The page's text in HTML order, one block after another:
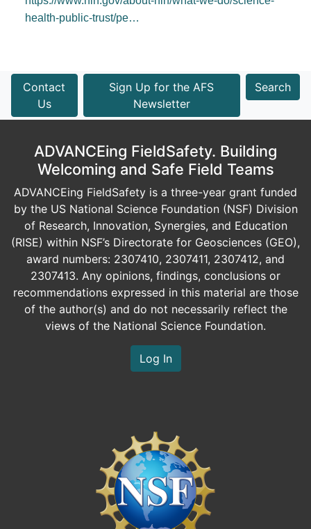
health-public-trust/pe…
Contact
Us
Sign Up for the AFS
Newsletter
Search
ADVANCEing FieldSafety. Building
Welcoming and Safe Field Teams
ADVANCEing FieldSafety is a three-year grant funded
by the US National Science Foundation (NSF) Division
of Research, Innovation, Synergies, and Education
(RISE) within NSF’s Directorate for Geosciences (GEO),
award numbers: 2307410, 2307411, 2307412, and
2307413. Any opinions, findings, conclusions or
recommendations expressed in this material are those
of the author(s) and do not necessarily reflect the
views of the National Science Foundation.
Log In